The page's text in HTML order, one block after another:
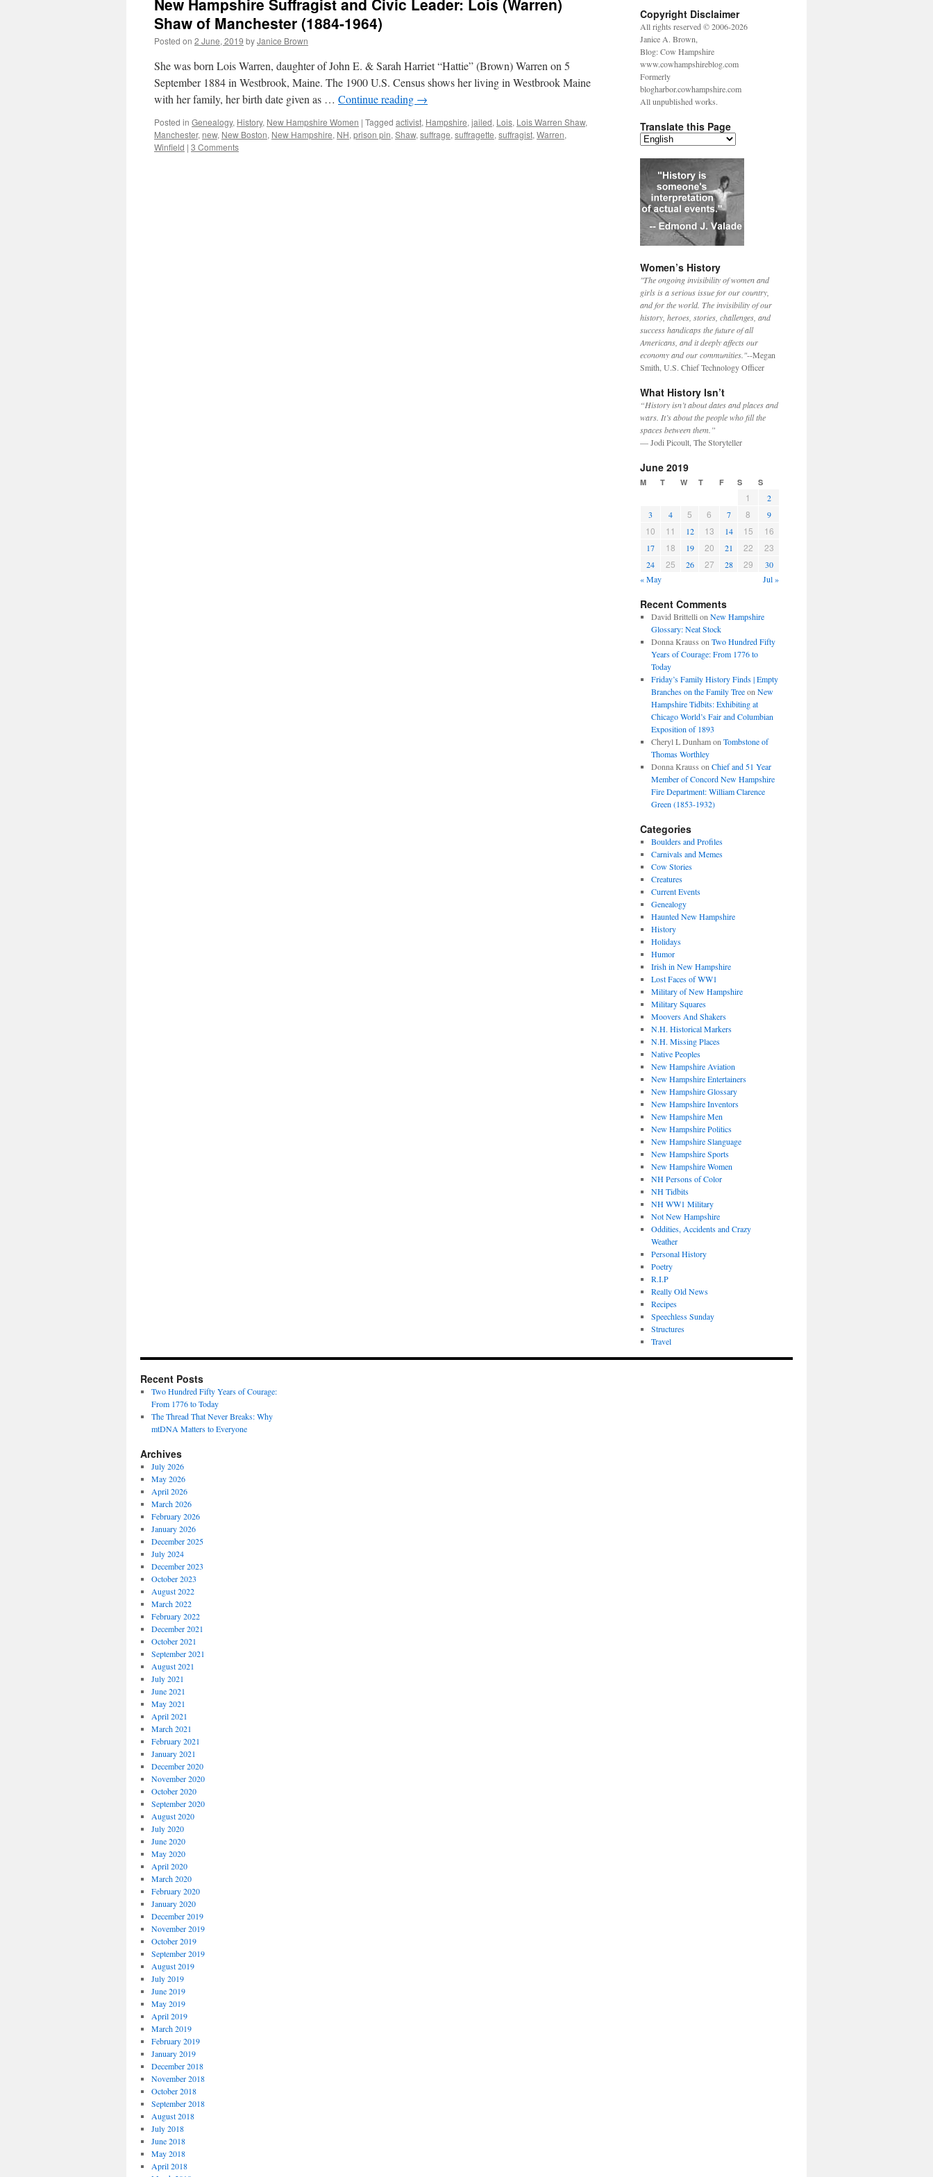
New Hampshire Suffragist and Civic Leader: Lois (Warren)
Shaw of Manchester (1884-1964)
Posted on 2 June, 2019 byJanice Brown
She was born Lois Warren, daughter of John E. & Sarah Harriet “Hattie” (Brown) Warren on 5
September 1884 in Westbrook, Maine. The 1900 U.S. Census shows her living in Westbrook Maine
with her family, her birth date given as … Continue reading →
Posted in Genealogy, History, New Hampshire Women | Tagged activist, Hampshire, jailed, Lois, Lois Warren Shaw,
Manchester, new, New Boston, New Hampshire, NH, prison pin, Shaw, suffrage, suffragette, suffragist, Warren,
Winfield | 3 Comments
Copyright Disclaimer
All rights reserved © 2006-2026
Janice A. Brown,
Blog: Cow Hampshire
www.cowhampshireblog.com
Formerly
blogharbor.cowhampshire.com
All unpublished works.
Translate this Page
Women’s History
"The ongoing invisibility of women and
girls is a serious issue for our country,
and for the world. The invisibility of our
history, heroes, stories, challenges, and
success handicaps the future of all
Americans, and it deeply affects our
economy and our communities."--Megan
Smith, U.S. Chief Technology Officer
What History Isn’t
“History isn’t about dates and places and
wars. It’s about the people who fill the
spaces between them.”
— Jodi Picoult, The Storyteller
June 2019
M T W T F S S
1
2
3
4 5 6 7 8 9
10 11 12 13 14 15 16
17 18 19 20 21 22 23
24 25 26 27 28 29
30
« May
Jul »
Recent Comments
David Brittelli on New Hampshire
Glossary: Neat Stock
Donna Krauss on Two Hundred Fifty
Years of Courage: From 1776 to
Today
Friday’s Family History Finds | Empty
Branches on the Family Treeon New
Hampshire Tidbits: Exhibiting at
Chicago World’s Fair and Columbian
Exposition of 1893
Cheryl L Dunhamon Tombstone of
Thomas Worthley
Donna Krauss on Chief and 51 Year
Member of Concord New Hampshire
Fire Department: William Clarence
Green (1853-1932)
Categories
Boulders and Profiles
Carnivals and Memes
Cow Stories
Creatures
Current Events
Genealogy
Haunted New Hampshire
History
Holidays
Humor
Irish in New Hampshire
Lost Faces of WW1
Military of New Hampshire
Military Squares
Moovers And Shakers
N.H. Historical Markers
N.H. Missing Places
Native Peoples
New Hampshire Aviation
New Hampshire Entertainers
New Hampshire Glossary
New Hampshire Inventors
New Hampshire Men
New Hampshire Politics
New Hampshire Slanguage
New Hampshire Sports
New Hampshire Women
NH Persons of Color
NH Tidbits
NH WW1 Military
Not New Hampshire
Oddities, Accidents and Crazy
Weather
Personal History
Poetry
R.I.P
Really Old News
Recipes
Speechless Sunday
Structures
Travel
Recent Posts
Two Hundred Fifty Years of Courage:
From 1776 to Today
The Thread That Never Breaks: Why
mtDNA Matters to Everyone
Archives
July 2026
May 2026
April 2026
March 2026
February 2026
January 2026
December 2025
July 2024
December 2023
October 2023
August 2022
March 2022
February 2022
December 2021
October 2021
September 2021
August 2021
July 2021
June 2021
May 2021
April 2021
March 2021
February 2021
January 2021
December 2020
November 2020
October 2020
September 2020
August 2020
July 2020
June 2020
May 2020
April 2020
March 2020
February 2020
January 2020
December 2019
November 2019
October 2019
September 2019
August 2019
July 2019
June 2019
May 2019
April 2019
March 2019
February 2019
January 2019
December 2018
November 2018
October 2018
September 2018
August 2018
July 2018
June 2018
May 2018
April 2018